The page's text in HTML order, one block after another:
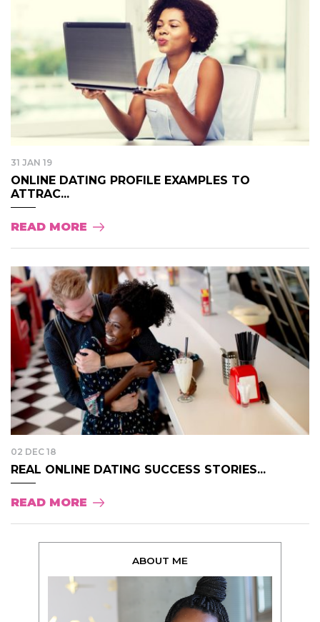
31 JAN 19
ONLINE DATING PROFILE EXAMPLES TO
ATTRAC...
READ MORE
02 DEC 18
REAL ONLINE DATING SUCCESS STORIES...
READ MORE
ABOUT ME